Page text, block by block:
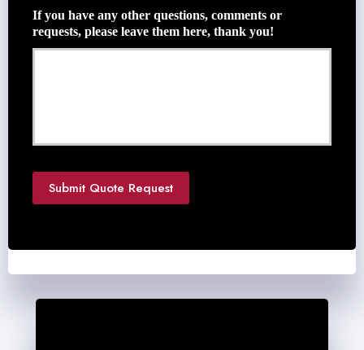
u
o
t
*
If you have any other questions, comments or
requests, please leave them here, thank you!
Submit Quote Request